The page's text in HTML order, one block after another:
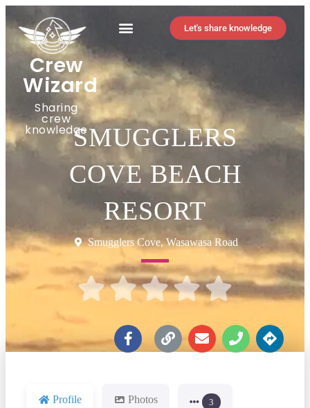
Crew
Wizard
Sharing
crew
knowledge
Let's share knowledge
SMUGGLERS
COVE BEACH
RESORT
Smugglers Cove, Wasawasa Road

Profile Photos 3